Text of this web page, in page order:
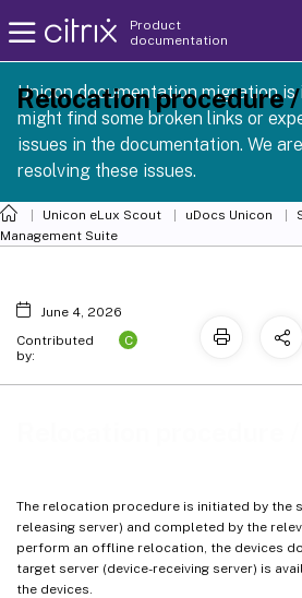
Product
documentation
Unicon documentation migration is
might find some broken links or
issues in the documentation. We
resolving these issues.
1 2605
Unicon eLux Scout uDocs Unicon
Management Suite
The relocation procedure is initiated by the
releasing server) and completed by the
perform an offline relocation, the devices
target server (device-receiving server) is
the devices.
Relocation procedure
June 4, 2026
Contributed
by:
C